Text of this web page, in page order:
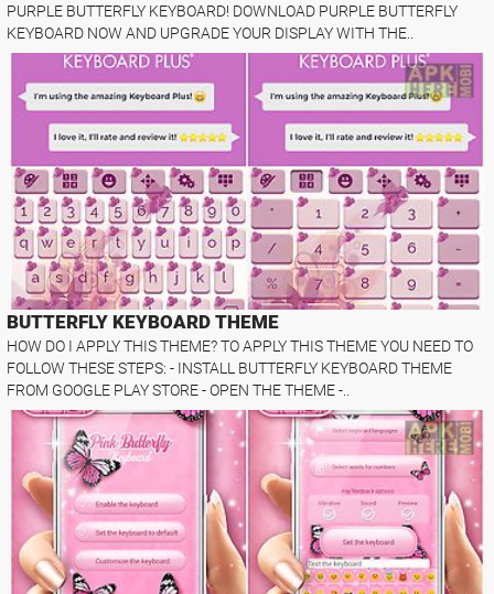
PURPLE BUTTERFLY KEYBOARD! DOWNLOAD PURPLE BUTTERFLY
KEYBOARD NOW AND UPGRADE YOUR DISPLAY WITH THE..
BUTTERFLY KEYBOARD THEME
HOW DO I APPLY THIS THEME? TO APPLY THIS THEME YOU NEED TO
FOLLOW THESE STEPS: - INSTALL BUTTERFLY KEYBOARD THEME
FROM GOOGLE PLAY STORE - OPEN THE THEME -..